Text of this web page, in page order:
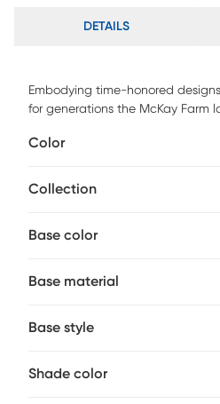
DETAILS
Embodying time-honored
for generations the McKay Farm
with an Ivory faux silk shade
be required.
Color
Collection
Base color
Base material
Base style
Shade color